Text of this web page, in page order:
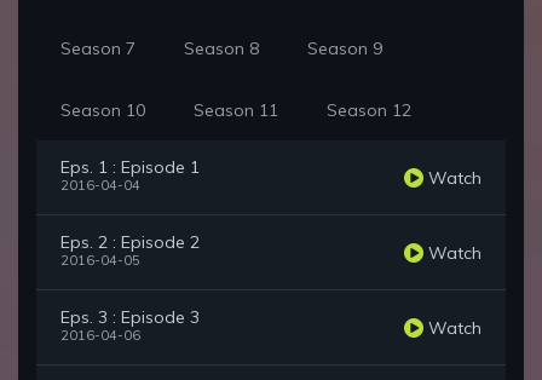
Season 7 Season 8 Season 9
Season 10 Season 11 Season 12
Eps. 1 : Episode 1
2016-04-04 Watch
Eps. 2 : Episode 2
2016-04-05 Watch
Eps. 3 : Episode 3
2016-04-06 Watch